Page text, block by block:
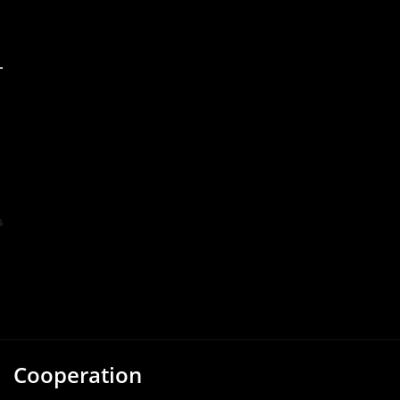
Cooperation